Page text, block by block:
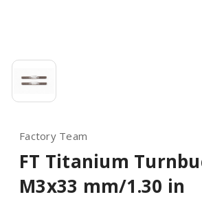
Factory Team
FT Titanium
M3x33 mm/1.30 in